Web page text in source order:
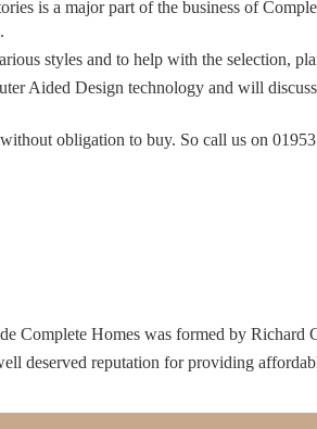
is a major part of the business of
styles and to help with the selection,
Aided Design technology and will
obligation to buy. So call us on
Complete Homes was formed by Richard
deserved reputation for providing